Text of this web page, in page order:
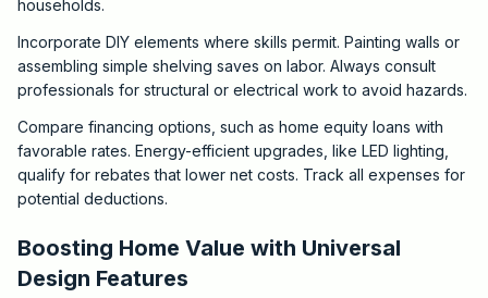
households.
Incorporate DIY elements where skills permit. Painting walls or
assembling simple shelving saves on labor. Always consult
professionals for structural or electrical work to avoid hazards.
Compare financing options, such as home equity loans with
favorable rates. Energy-efficient upgrades, like LED lighting,
qualify for rebates that lower net costs. Track all expenses for
potential deductions.
Boosting Home Value with Universal
Design Features